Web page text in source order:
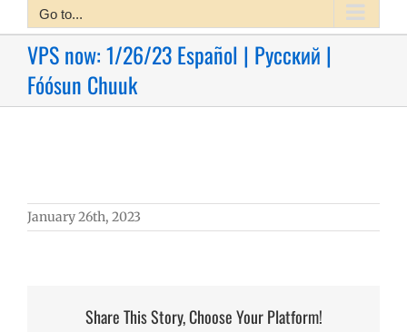
Go to...
VPS now: 1/26/23 Español | Русский |
Fóósun Chuuk
January 26th, 2023
Share This Story, Choose Your Platform!